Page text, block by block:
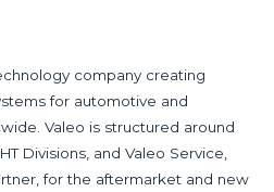
company creating
for automotive and
Valeo is structured around
Divisions, and Valeo Service,
for the aftermarket and new